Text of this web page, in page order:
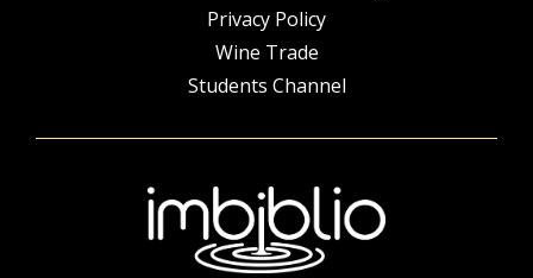
Privacy Policy
Wine Trade
Students Channel